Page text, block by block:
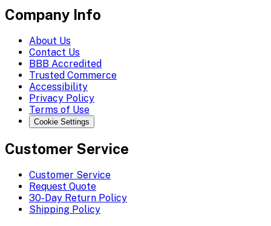
Company Info
About Us
Contact Us
BBB Accredited
Trusted Commerce
Accessibility
Privacy Policy
Terms of Use
Cookie Settings
Customer Service
Customer Service
Request Quote
30-Day Return Policy
Shipping Policy